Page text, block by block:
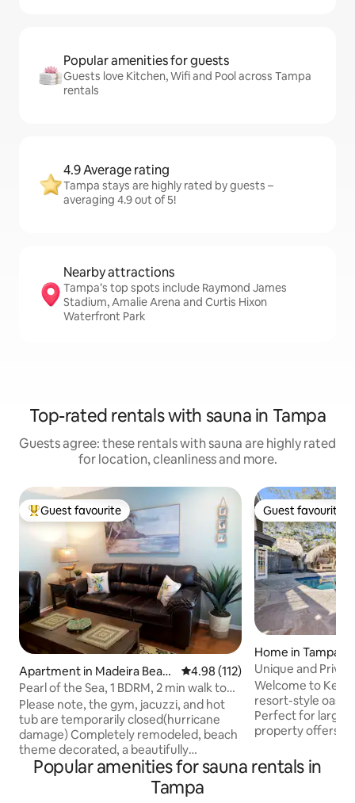
Popular amenities for guests
Guests love Kitchen, Wifi and Pool across Tampa
rentals
4.9 Average rating
Tampa stays are highly rated by guests –
averaging 4.9 out of 5!
Nearby attractions
Tampa’s top spots include Raymond James
Stadium, Amalie Arena and Curtis Hixon
Waterfront Park
Top-rated rentals with sauna in Tampa
Guests agree: these rentals with sauna are highly rated
for location, cleanliness and more.
Top guest favourite
Guest favourite
Apartment in Madeira Beac
h
4.98 out of 5 average rating,
4.98 (112)
Pearl of the Sea, 1 BDRM, 2 min walk to
the beach
Please note, the gym, jacuzzi, and hot
tub are temporarily closed(hurricane
damage) Completely remodeled, beach
theme decorated, a beautifully
furnished second-floor condo just steps
away from the white silky sandy beach!
Ideal for romantic vacations,
Guest favourite
Guest favourite
Home in Tampa
Unique and
and More
Welcome to
resort-style oasis
Perfect for large
property offers
privacy, along
designed for
Popular amenities for sauna rentals in
Tampa